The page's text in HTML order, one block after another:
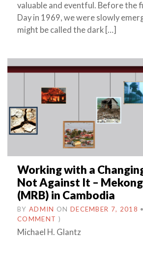
valuable and eventful. Before the
Day in 1969, we were slowly
might be called the dark […]
Working with a
Not Against It –
(MRB) in Cambodia
BY ADMIN ON DECEMBER 7, 2018 •
COMMENT )
Michael H. Glantz